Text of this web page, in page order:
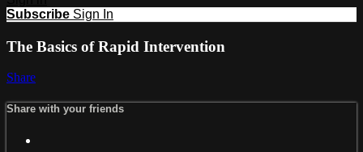
Subscribe Sign In
The Basics of Rapid Intervention
Share
Share with your friends